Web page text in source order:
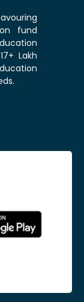
fund
Lakh